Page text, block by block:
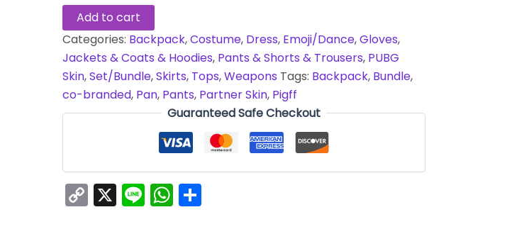
Add to cart
Categories: Backpack,Costume, Dress, Emoji/Dance,Gloves,
Jackets & Coats & Hoodies, Pants & Shorts & Trousers, PUBG
Skin,Set/Bundle,Skirts, Tops,Weapons Tags: Backpack, Bundle,
co-branded, Pan, Pants, Partner Skin, Pigff
Guaranteed Safe Checkout
Copy
Link
X LineWhatsApp
Share